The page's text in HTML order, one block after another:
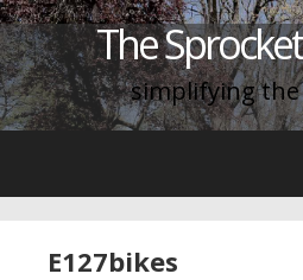
The
simplifying
E127bikes